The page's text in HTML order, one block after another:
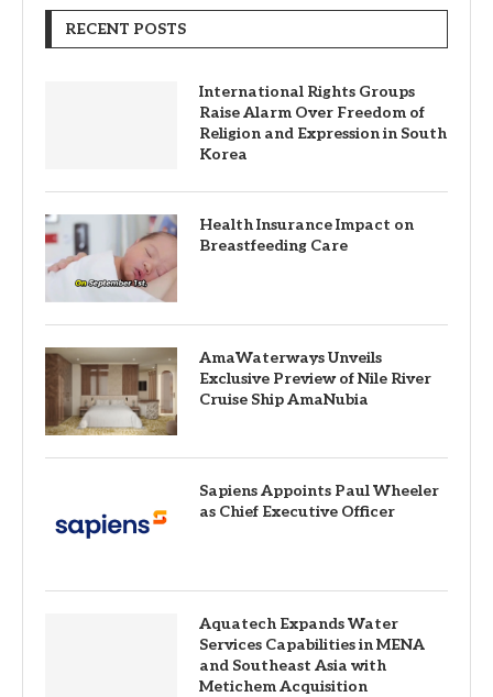
RECENT POSTS
International Rights Groups
Raise Alarm Over Freedom of
Religion and Expression in South
Korea
Health Insurance Impact on
Breastfeeding Care
AmaWaterways Unveils
Exclusive Preview of Nile River
Cruise Ship AmaNubia
Sapiens Appoints Paul Wheeler
as Chief Executive Officer
Aquatech Expands Water
Services Capabilities in MENA
and Southeast Asia with
Metichem Acquisition